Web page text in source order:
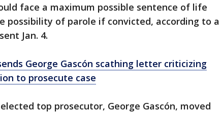
face a maximum possible sentence of life
possibility of parole if convicted, according to a
Jan. 4.
George Gascón scathing letter criticizing
to prosecute case
top prosecutor, George Gascón, moved